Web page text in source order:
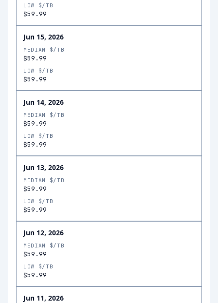
LOW $/TB
$59.99
Jun 15, 2026
MEDIAN $/TB
$59.99
LOW $/TB
$59.99
Jun 14, 2026
MEDIAN $/TB
$59.99
LOW $/TB
$59.99
Jun 13, 2026
MEDIAN $/TB
$59.99
LOW $/TB
$59.99
Jun 12, 2026
MEDIAN $/TB
$59.99
LOW $/TB
$59.99
Jun 11, 2026